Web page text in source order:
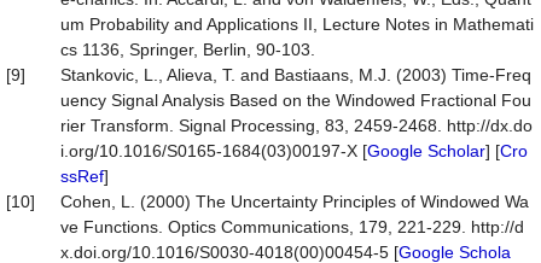
um Probability and Applications II, Lecture Notes in Mathemati
cs 1136, Springer, Berlin, 90-103.
[9]
Stankovic, L., Alieva, T. and Bastiaans, M.J. (2003) Time-Freq
uency Signal Analysis Based on the Windowed Fractional Fou
rier Transform. Signal Processing, 83, 2459-2468. http://dx.do
i.org/10.1016/S0165-1684(03)00197-X [Google Scholar] [Cro
ssRef]
[10]
Cohen, L. (2000) The Uncertainty Principles of Windowed Wa
ve Functions. Optics Communications, 179, 221-229. http://d
x.doi.org/10.1016/S0030-4018(00)00454-5 [Google Schola